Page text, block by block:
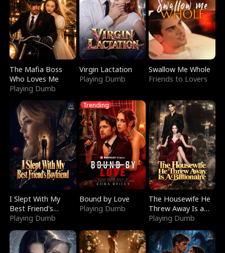
The Mafia Boss
Who Loves Me
Playing Dumb
Virgin Lactation
Playing Dumb
Swallow Me Whole
Friends to Lovers
I Slept With My
Best Friend's
Boyfriend
Playing Dumb
Trending
Bound by Love
Playing Dumb
The Housewife He
Threw Away Is a
Billionaire
Playing Dumb